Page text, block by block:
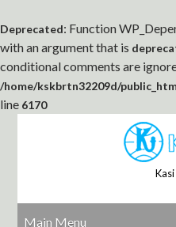
Deprecated: Function
with an argument that is
conditional comments are
/home/kskbrtn32209d/
line 6170
Main Menu